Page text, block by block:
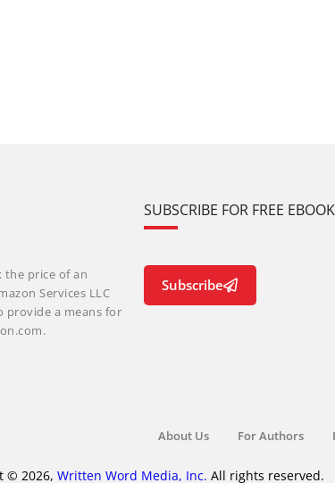
the price of an
Services LLC
provide a means for
SUBSCRIBE FOR FREE
Subscribe
About Us For Authors
© 2026, Written Word Media, Inc. All rights reserved.